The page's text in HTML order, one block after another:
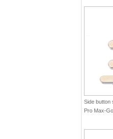
Side button
Pro Max-